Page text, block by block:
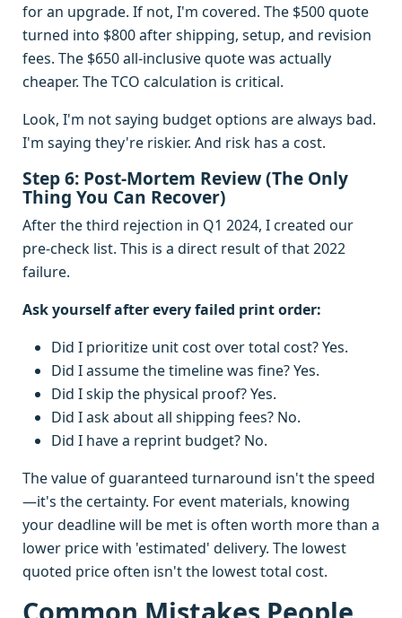
for an upgrade. If not, I'm covered. The $500 quote
turned into $800 after shipping, setup, and revision
fees. The $650 all-inclusive quote was actually
cheaper. The TCO calculation is critical.
Look, I'm not saying budget options are always bad.
I'm saying they're riskier. And risk has a cost.
Step 6: Post-Mortem Review (The Only
Thing You Can Recover)
After the third rejection in Q1 2024, I created our
pre-check list. This is a direct result of that 2022
failure.
Ask yourself after every failed print order:
Did I prioritize unit cost over total cost? Yes.
Did I assume the timeline was fine? Yes.
Did I skip the physical proof? Yes.
Did I ask about all shipping fees? No.
Did I have a reprint budget? No.
The value of guaranteed turnaround isn't the speed
—it's the certainty. For event materials, knowing
your deadline will be met is often worth more than a
lower price with 'estimated' delivery. The lowest
quoted price often isn't the lowest total cost.